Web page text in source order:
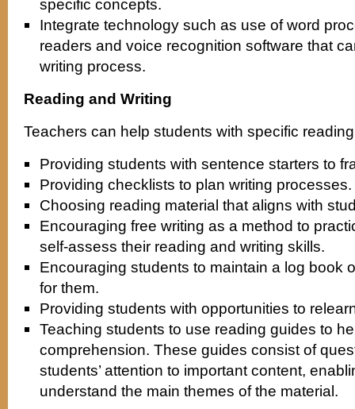
specific concepts.
Integrate technology such as use of word
readers and voice recognition software that
writing process.
Reading and Writing
Teachers can help students with specific
Providing students with sentence starters to
Providing checklists to plan writing processes.
Choosing reading material that aligns with
Encouraging free writing as a method to
self-assess their reading and writing skills.
Encouraging students to maintain a log book
for them.
Providing students with opportunities to
Teaching students to use reading guides to
comprehension. These guides consist of
students’ attention to important content,
understand the main themes of the material.